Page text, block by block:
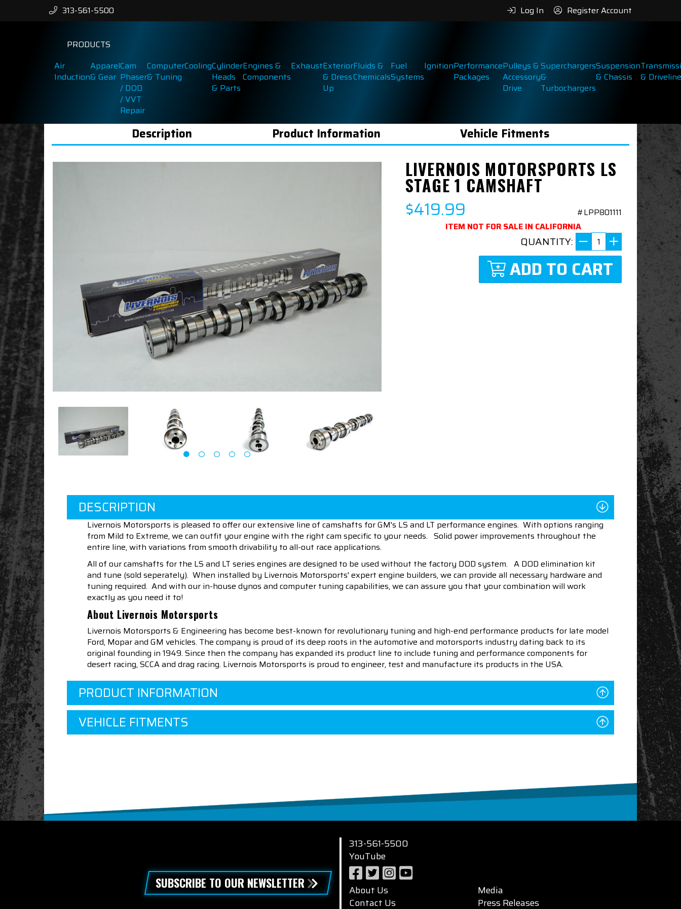
313-561-5500 Log In Register Account
PRODUCTS
Air
Induction
Apparel
& Gear
Cam
Phaser
/ DOD
/ VVT
Repair
Computer
& Tuning
CoolingCylinder
Heads
& Parts
Engines &
Components
ExhaustExterior
& Dress
Up
Fluids &
Chemicals
Fuel
Systems
IgnitionPerformance
Packages
Pulleys &
Accessory
Drive
Superchargers
&
Turbochargers
Suspension
& Chassis
& Driveline
Description Product Information Vehicle Fitments
LIVERNOIS MOTORSPORTS LS
STAGE 1 CAMSHAFT
$419.99
#LPP801111
ITEM NOT FOR SALE IN CALIFORNIA
QUANTITY:
ADD TO CART
DESCRIPTION
Livernois Motorsports is pleased to offer our extensive line of camshafts for GM's LS and LT performance engines. With options ranging
from Mild to Extreme, we can outfit your engine with the right cam specific to your needs. Solid power improvements throughout the
entire line, with variations from smooth drivability to all-out race applications.
All of our camshafts for the LS and LT series engines are designed to be used without the factory DOD system. A DOD elimination kit
and tune (sold seperately). When installed by Livernois Motorsports' expert engine builders, we can provide all necessary hardware and
tuning required. And with our in-house dynos and computer tuning capabilities, we can assure you that your combination will work
exactly as you need it to!
About Livernois Motorsports
Livernois Motorsports & Engineering has become best-known for revolutionary tuning and high-end performance products for late model
Ford, Mopar and GM vehicles. The company is proud of its deep roots in the automotive and motorsports industry dating back to its
original founding in 1949. Since then the company has expanded its product line to include tuning and performance components for
desert racing, SCCA and drag racing. Livernois Motorsports is proud to engineer, test and manufacture its products in the USA.
PRODUCT INFORMATION
VEHICLE FITMENTS
SUBSCRIBE TO OUR NEWSLETTER
313-561-5500
YouTube
About Us
Contact Us
Media
Press Releases